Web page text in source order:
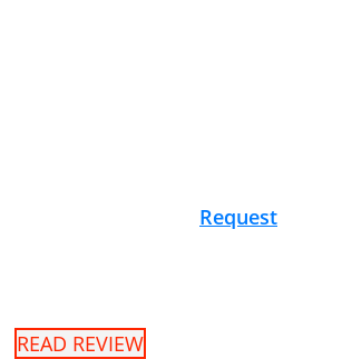
Request
READ REVIEW